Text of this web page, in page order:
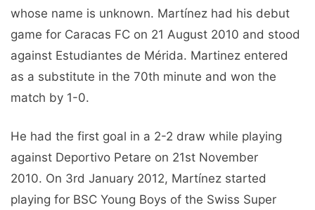
whose name is unknown. Martínez had his debut
game for Caracas FC on 21 August 2010 and stood
against Estudiantes de Mérida. Martinez entered
as a substitute in the 70th minute and won the
match by 1-0.
He had the first goal in a 2-2 draw while playing
against Deportivo Petare on 21st November
2010. On 3rd January 2012, Martínez started
playing for BSC Young Boys of the Swiss Super